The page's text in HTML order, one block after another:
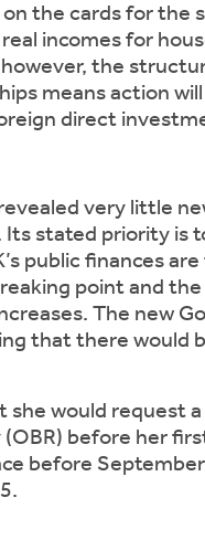
the cards for the
incomes for
the
means action
direct
very little
stated priority is
public finances
point and the
The new
that there would
would request
before her
before